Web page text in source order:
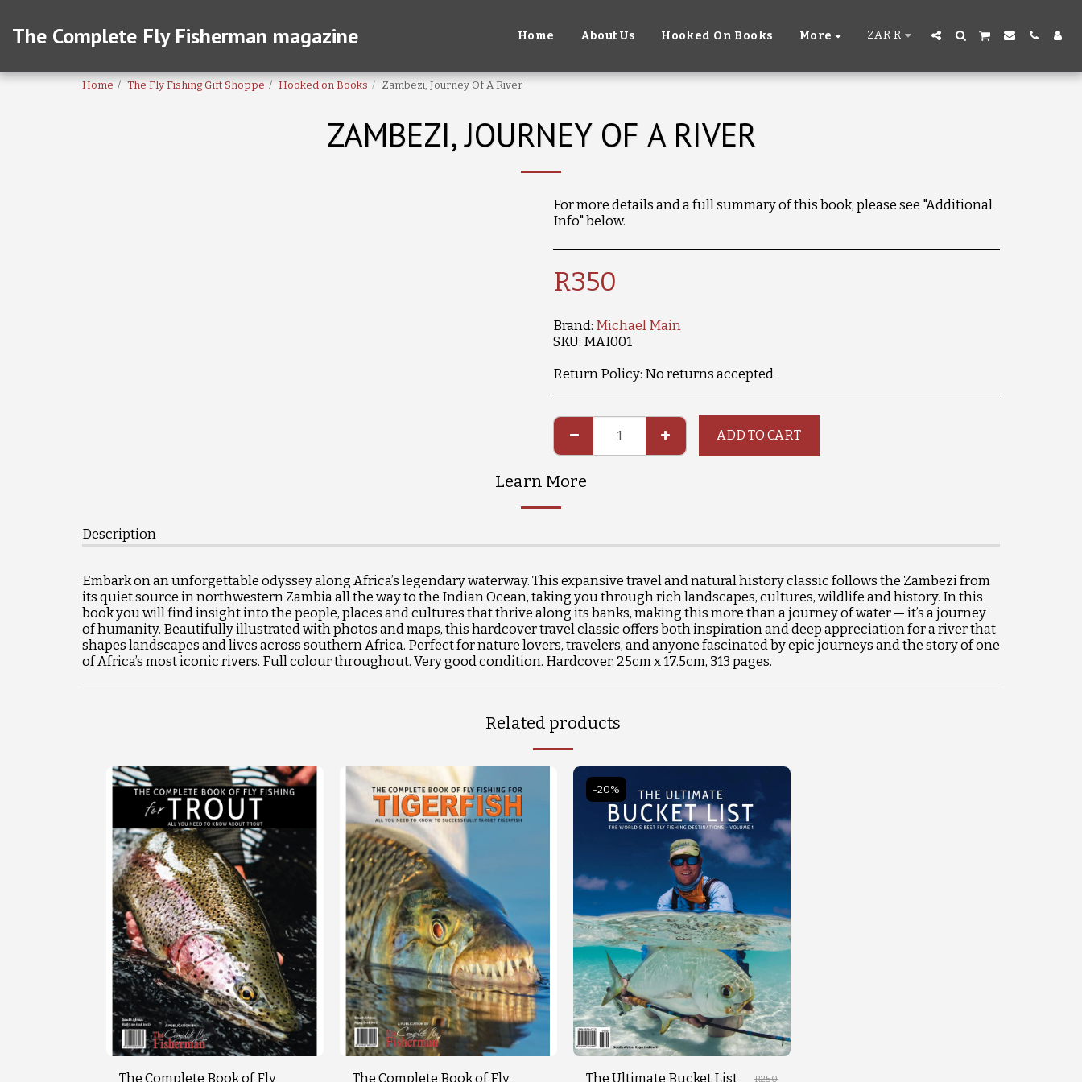
The Complete Fly Fisherman magazine Home About Us Hooked On Books More ZAR R
Home The Fly Fishing Gift Shoppe Hooked on Books Zambezi, Journey Of A River
ZAMBEZI, JOURNEY OF A RIVER
For more details and a full summary of this book, please see "Additional
Info" below.
R350
Brand: Michael Main
SKU: MAI001
Return Policy: No returns accepted
ADD TO CART
Learn More
Description
Embark on an unforgettable odyssey along Africa’s legendary waterway. This expansive travel and natural history classic follows the Zambezi from
its quiet source in northwestern Zambia all the way to the Indian Ocean, taking you through rich landscapes, cultures, wildlife and history. In this
book you will find insight into the people, places and cultures that thrive along its banks, making this more than a journey of water — it’s a journey
of humanity. Beautifully illustrated with photos and maps, this hardcover travel classic offers both inspiration and deep appreciation for a river that
shapes landscapes and lives across southern Africa. Perfect for nature lovers, travelers, and anyone fascinated by epic journeys and the story of one
of Africa’s most iconic rivers. Full colour throughout. Very good condition. Hardcover, 25cm x 17.5cm, 313 pages.
Related products
The Complete Book of Fly The Complete Book of Fly
-20%
The Ultimate Bucket List R250